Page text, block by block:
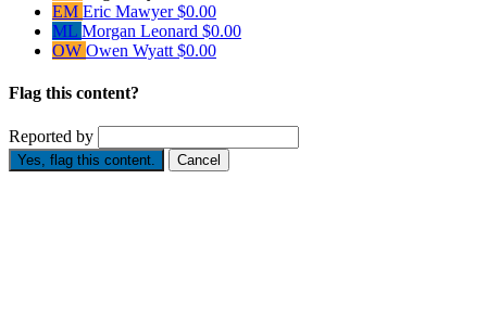
EM Eric Mawyer$0.00
ML Morgan Leonard $0.00
OW Owen Wyatt $0.00
Flag this content?
Reported by
Yes, flag this content. Cancel